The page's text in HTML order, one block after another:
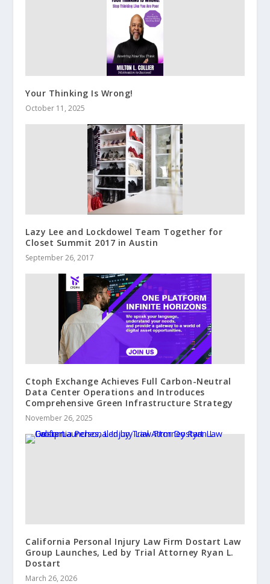
Your Thinking Is Wrong!
October 11, 2025
Lazy Lee and Lockdowel Team Together for
Closet Summit 2017 in Austin
September 26, 2017
Ctoph Exchange Achieves Full Carbon-Neutral
Data Center Operations and Introduces
Comprehensive Green Infrastructure Strategy
November 26, 2025
California Personal Injury Law Firm Dostart Law
Group Launches, Led by Trial Attorney Ryan L.
Dostart
March 26, 2026